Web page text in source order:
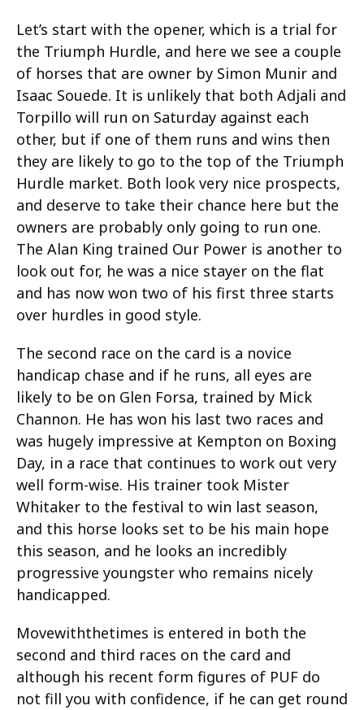
Let’s start with the opener, which is a trial for
the Triumph Hurdle, and here we see a couple
of horses that are owner by Simon Munir and
Isaac Souede. It is unlikely that both Adjali and
Torpillo will run on Saturday against each
other, but if one of them runs and wins then
they are likely to go to the top of the Triumph
Hurdle market. Both look very nice prospects,
and deserve to take their chance here but the
owners are probably only going to run one.
The Alan King trained Our Power is another to
look out for, he was a nice stayer on the flat
and has now won two of his first three starts
over hurdles in good style.
The second race on the card is a novice
handicap chase and if he runs, all eyes are
likely to be on Glen Forsa, trained by Mick
Channon. He has won his last two races and
was hugely impressive at Kempton on Boxing
Day, in a race that continues to work out very
well form-wise. His trainer took Mister
Whitaker to the festival to win last season,
and this horse looks set to be his main hope
this season, and he looks an incredibly
progressive youngster who remains nicely
handicapped.
Movewiththetimes is entered in both the
second and third races on the card and
although his recent form figures of PUF do
not fill you with confidence, if he can get round